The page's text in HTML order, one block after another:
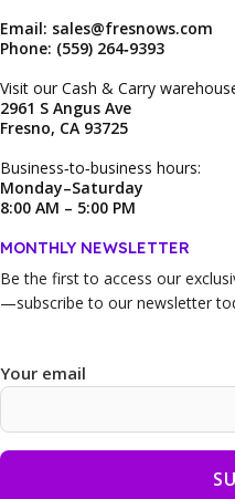
Email: sales@fresnows.com
Phone: (559) 264‑9393
Visit our Cash & Carry
2961 S Angus Ave
Fresno, CA 93725
Business‑to‑business hours:
Monday–Saturday
8:00 AM – 5:00 PM
MONTHLY NEWSLETTER
Be the first to access our
—subscribe to our newsletter
Your email